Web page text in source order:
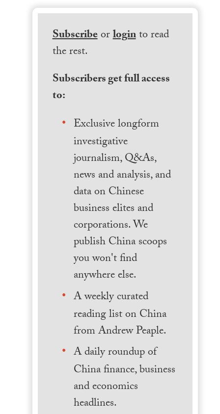
Subscribeorloginto read
the rest.
Subscribers get full access
to:
Exclusive longform
investigative
journalism, Q&As,
news and analysis, and
data on Chinese
business elites and
corporations. We
publish China scoops
you won't find
anywhere else.
A weekly curated
reading list on China
from Andrew Peaple.
A daily roundup of
China finance, business
and economics
headlines.